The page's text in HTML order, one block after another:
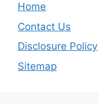
Home
Contact Us
Disclosure Policy
Sitemap